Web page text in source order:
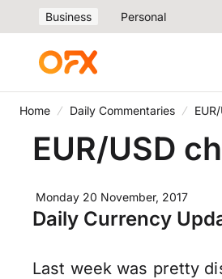
Business Personal
Home Daily Commentaries
EUR/USD
Monday 20 November, 2017
Daily Currency
Last week was pretty